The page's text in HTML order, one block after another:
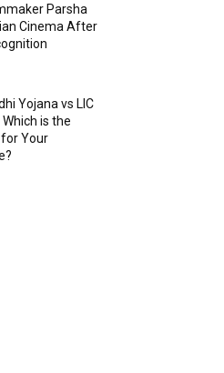
Parsha
Cinema After
Yojana vs LIC
is the
Your